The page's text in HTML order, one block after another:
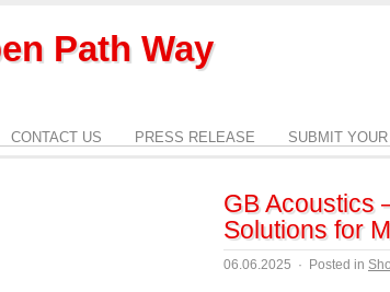
Path Way
CONTACT US PRESS RELEASE SUBMIT
GB Acoustics
Solutions for
06.06.2025 · Posted in